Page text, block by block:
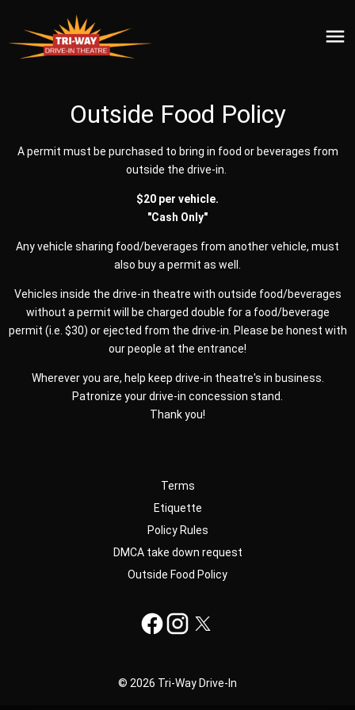
Outside Food Policy
A permit must be purchased to bring in food or beverages from
outside the drive-in.
$20 per vehicle.
"Cash Only"
Any vehicle sharing food/beverages from another vehicle, must
also buy a permit as well.
Vehicles inside the drive-in theatre with outside food/beverages
without a permit will be charged double for a food/beverage
permit (i.e. $30) or ejected from the drive-in. Please be honest with
our people at the entrance!
Wherever you are, help keep drive-in theatre's in business.
Patronize your drive-in concession stand.
Thank you!
Terms
Etiquette
Policy Rules
DMCA take down request
Outside Food Policy
© 2026 Tri-Way Drive-In